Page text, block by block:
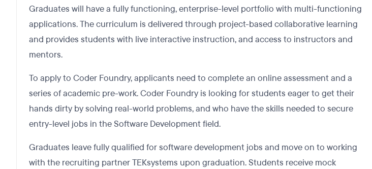
Graduates will have a fully functioning, enterprise-level portfolio with multi-functioning
applications. The curriculum is delivered through project-based collaborative learning
and provides students with live interactive instruction, and access to instructors and
mentors.
To apply to Coder Foundry, applicants need to complete an online assessment and a
series of academic pre-work. Coder Foundry is looking for students eager to get their
hands dirty by solving real-world problems, and who have the skills needed to secure
entry-level jobs in the Software Development field.
Graduates leave fully qualified for software development jobs and move on to working
with the recruiting partner TEKsystems upon graduation. Students receive mock